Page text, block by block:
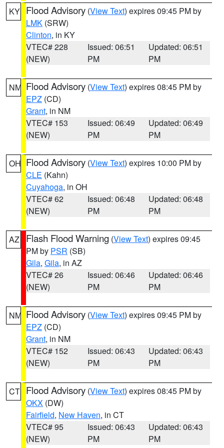
KY Flood Advisory (View Text) expires 09:45 PM by
LMK (SRW)
Clinton, in KY
VTEC# 228
(NEW)
Issued: 06:51
PM
Updated: 06:51
PM
NM Flood Advisory (View Text) expires 08:45 PM by
EPZ (CD)
Grant, in NM
VTEC# 153
(NEW)
Issued: 06:49
PM
Updated: 06:49
PM
OH Flood Advisory (View Text) expires 10:00 PM by
CLE (Kahn)
Cuyahoga, in OH
VTEC# 62
(NEW)
Issued: 06:48
PM
Updated: 06:48
PM
AZ Flash Flood Warning (View Text) expires 09:45
PM by PSR (SB)
Gila, Gila, in AZ
VTEC# 26
(NEW)
Issued: 06:46
PM
Updated: 06:46
PM
NM Flood Advisory (View Text) expires 09:45 PM by
EPZ (CD)
Grant, in NM
VTEC# 152
(NEW)
Issued: 06:43
PM
Updated: 06:43
PM
CT Flood Advisory (View Text) expires 08:45 PM by
OKX (DW)
Fairfield, New Haven, in CT
VTEC# 95
(NEW)
Issued: 06:43
PM
Updated: 06:43
PM